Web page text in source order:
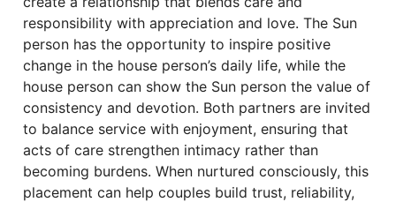
responsibility with appreciation and love. The Sun
person has the opportunity to inspire positive
change in the house person’s daily life, while the
house person can show the Sun person the value of
consistency and devotion. Both partners are invited
to balance service with enjoyment, ensuring that
acts of care strengthen intimacy rather than
becoming burdens. When nurtured consciously, this
placement can help couples build trust, reliability,